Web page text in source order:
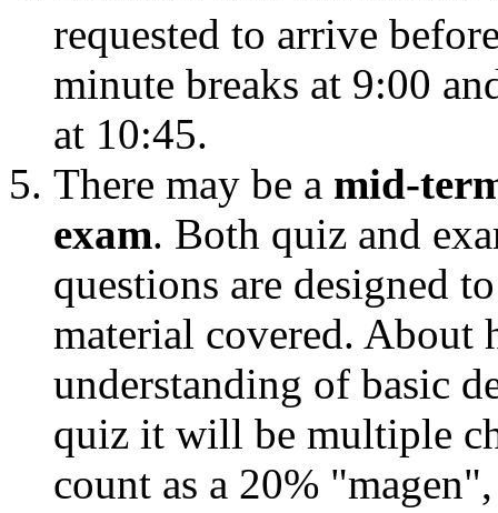
requested to arrive
minute breaks at 9:00
at 10:45.
There may be a mid-
exam. Both quiz and
questions are designed
material covered.
understanding of basic
quiz it will be multiple
count as a 20%